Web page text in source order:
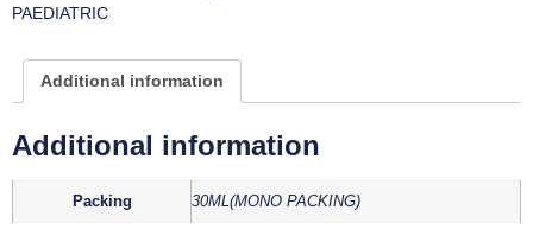
PAEDIATRIC
Additional information
Additional information
Packing 30ML(MONO PACKING)